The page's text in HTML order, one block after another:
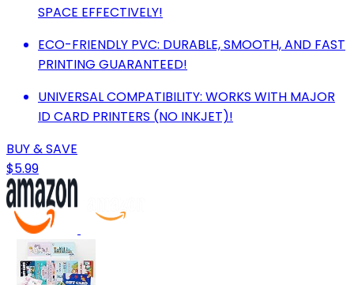
SPACE EFFECTIVELY!
ECO-FRIENDLY PVC: DURABLE, SMOOTH, AND FAST
PRINTING GUARANTEED!
UNIVERSAL COMPATIBILITY: WORKS WITH MAJOR
ID CARD PRINTERS (NO INKJET)!
BUY & SAVE
$5.99